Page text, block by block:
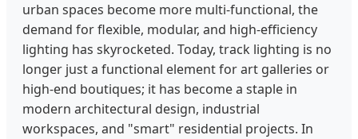
urban spaces become more multi-functional, the
demand for flexible, modular, and high-efficiency
lighting has skyrocketed. Today, track lighting is no
longer just a functional element for art galleries or
high-end boutiques; it has become a staple in
modern architectural design, industrial
workspaces, and "smart" residential projects. In